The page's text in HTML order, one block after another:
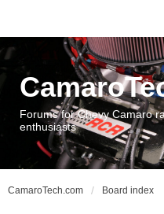
Forums for Chevy Camaro
enthusiasts
CamaroTech.com Board index